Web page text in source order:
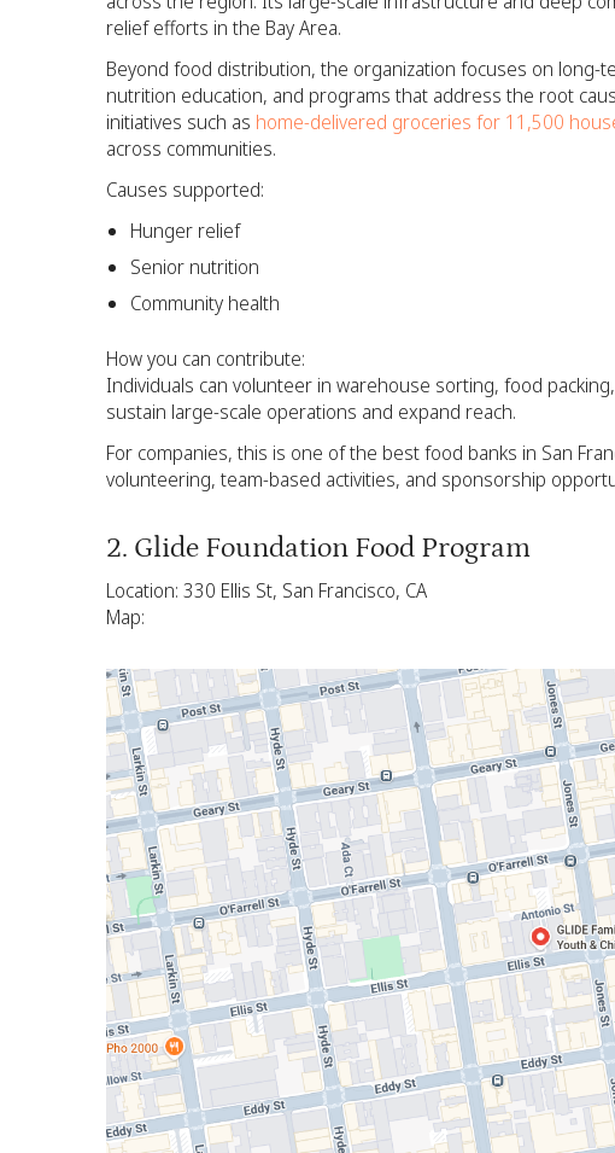
relief efforts in the Bay Area.
Beyond food distribution, the organization focuses on long-
nutrition education, and programs that address the root
initiatives such as home-delivered groceries for 11,500
across communities.
Causes supported:
Hunger relief
Senior nutrition
Community health
How you can contribute:
Individuals can volunteer in warehouse sorting, food
sustain large-scale operations and expand reach.
For companies, this is one of the best food banks in San
volunteering, team-based activities, and sponsorship
2. Glide Foundation Food Program
Location: 330 Ellis St, San Francisco, CA
Map: